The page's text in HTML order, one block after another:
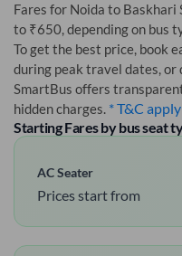
Fares for Noida to Baskhari
to ₹650, depending on bus
To get the best price, book
during peak travel dates,
SmartBus offers
hidden charges. * T&C
Starting Fares by bus seat
AC Seater
Prices start from